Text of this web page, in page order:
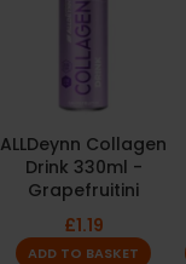
ALLDeynn Collagen
Drink 330ml -
Grapefruitini
£1.19
ADD TO BASKET